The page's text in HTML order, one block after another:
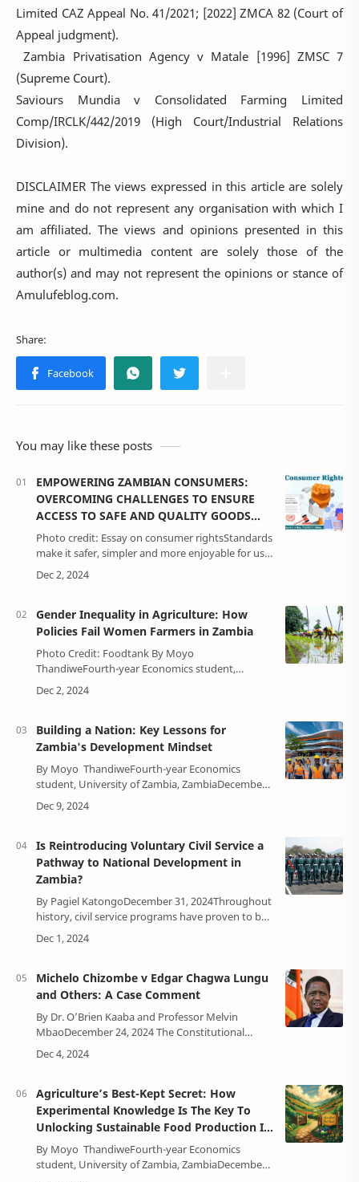
Limited CAZ Appeal No. 41/2021; [2022] ZMCA 82 (Court of
Appeal judgment).
Zambia Privatisation Agency v Matale [1996] ZMSC 7
(Supreme Court).
Saviours Mundia v Consolidated Farming Limited
Comp/IRCLK/442/2019 (High Court/Industrial Relations
Division).
DISCLAIMER The views expressed in this article are solely
mine and do not represent any organisation with which I
am affiliated. The views and opinions presented in this
article or multimedia content are solely those of the
author(s) and may not represent the opinions or stance of
Amulufeblog.com.
You may like these posts
EMPOWERING ZAMBIAN CONSUMERS:
OVERCOMING CHALLENGES TO ENSURE
ACCESS TO SAFE AND QUALITY GOODS
AND SERVICES
Photo credit: Essay on consumer rightsStandards
make it safer, simpler and more enjoyable for us
all to live. Some standards provide for the
protection of human health, safe…
Gender Inequality in Agriculture: How
Policies Fail Women Farmers in Zambia
Photo Credit: Foodtank By Moyo
ThandiweFourth-year Economics student,
University of Zambia, ZambiaDecember 22, 2024
Agriculture has long been considered the co…
Building a Nation: Key Lessons for
Zambia's Development Mindset
By Moyo ThandiweFourth-year Economics
student, University of Zambia, ZambiaDecember
19, 2024The foundation of any nation’s progress
begins with the collective mindset of…
Is Reintroducing Voluntary Civil Service a
Pathway to National Development in
Zambia?
By Pagiel KatongoDecember 31, 2024Throughout
history, civil service programs have proven to be
instrumental in shaping nations, inspiring
patriotism, and empowering the youth to co…
Michelo Chizombe v Edgar Chagwa Lungu
and Others: A Case Comment
By Dr. O’Brien Kaaba and Professor Melvin
MbaoDecember 24, 2024 The Constitutional
Court on 10 December, 2024, delivered its much
anticipated case challenging President …
Agriculture’s Best-Kept Secret: How
Experimental Knowledge Is The Key To
Unlocking Sustainable Food Production In
Zambia
By Moyo ThandiweFourth-year Economics
student, University of Zambia, ZambiaDecember